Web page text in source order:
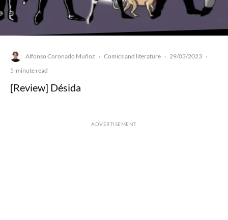
Alfonso Coronado Muñoz · Comics and literature · 29/03/2023 ·
5-minute read
[Review] Désida
ADVERTISEMENT